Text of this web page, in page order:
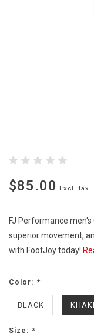
$85.00 Excl. tax
FJ Performance
superior movement,
with FootJoy today!
Color: *
BLACK KHAKI
Size: *